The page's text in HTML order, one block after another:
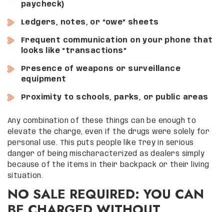
paycheck)
Ledgers, notes, or “owe” sheets
Frequent communication on your phone that
looks like “transactions”
Presence of weapons or surveillance
equipment
Proximity to schools, parks, or public areas
Any combination of these things can be enough to
elevate the charge, even if the drugs were solely for
personal use. This puts people like Trey in serious
danger of being mischaracterized as dealers simply
because of the items in their backpack or their living
situation.
NO SALE REQUIRED: YOU CAN